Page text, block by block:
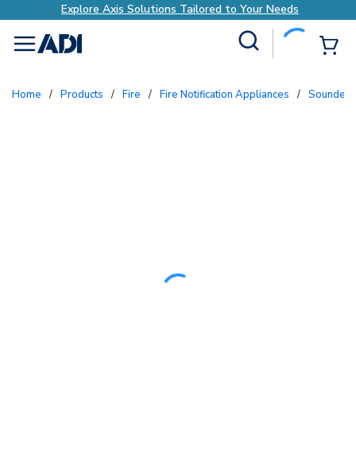
Explore Axis Solutions Tailored to Your Needs
menu
Home / Products / Fire / Fire Notification Appliances / Sounders